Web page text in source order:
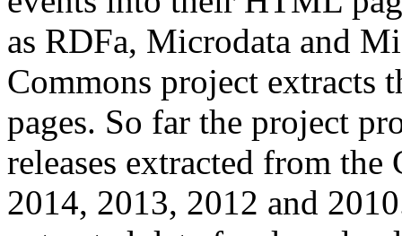
as RDFa, Microdata and
Commons project extracts
pages. So far the project
releases extracted from
2014, 2013, 2012 and